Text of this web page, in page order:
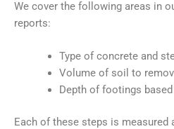
We cover the following areas in
reports:
Type of concrete and
Volume of soil to
Depth of footings
Each of these steps is measured